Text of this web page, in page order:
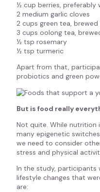
½ cup berries, preferably
2 medium garlic cloves
2 cups green tea, brewed
3 cups oolong tea,
½ tsp rosemary
½ tsp turmeric
Apart from that,
probiotics and green
But is food really
Not quite. While nutrition
many epigenetic
we need to consider
stress and physical
In the study, participants
lifestyle changes that
are: